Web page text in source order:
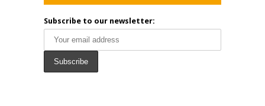
Subscribe to our newsletter: